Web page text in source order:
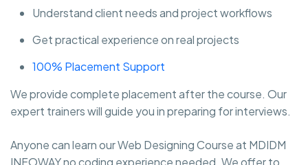
Understand client needs and project workflows
Get practical experience on real projects
100% Placement Support
We provide complete placement after the course. Our
expert trainers will guide you in preparing for interviews.
Anyone can learn our Web Designing Course at MDIDM
INFOWAY no coding experience needed. We offer to